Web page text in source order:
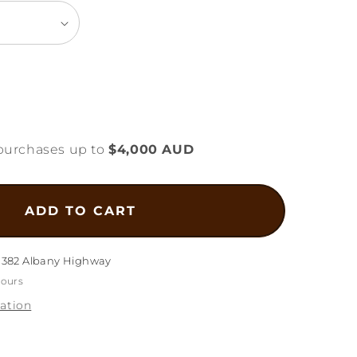
up to$4,000 AUD
ADD TO CART
Albany Highway